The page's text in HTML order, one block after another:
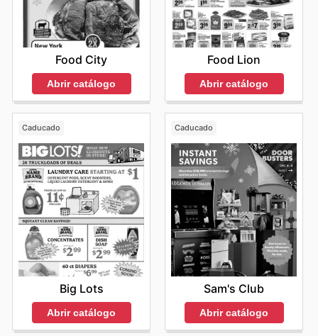
Food City
Abrir catálogo
Food Lion
Abrir catálogo
Caducado
Big Lots
Abrir catálogo
Caducado
Sam's Club
Abrir catálogo